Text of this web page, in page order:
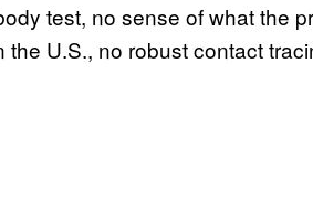
test, no sense of what the
the U.S., no robust contact